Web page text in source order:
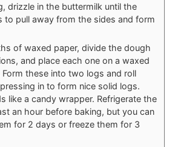
drizzle in the buttermilk until the
to pull away from the sides and form
of waxed paper, divide the dough
and place each one on a waxed
Form these into two logs and roll
in to form nice solid logs.
like a candy wrapper. Refrigerate the
an hour before baking, but you can
for 2 days or freeze them for 3